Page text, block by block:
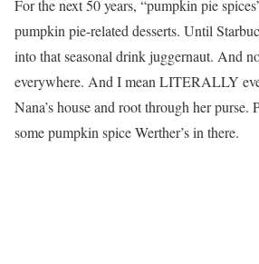
For the next 50 years, “pumpkin pie
pumpkin pie-related desserts. Until
into that seasonal drink juggernaut. And
everywhere. And I mean LITERALLY
Nana’s house and root through her purse.
some pumpkin spice Werther’s in there.